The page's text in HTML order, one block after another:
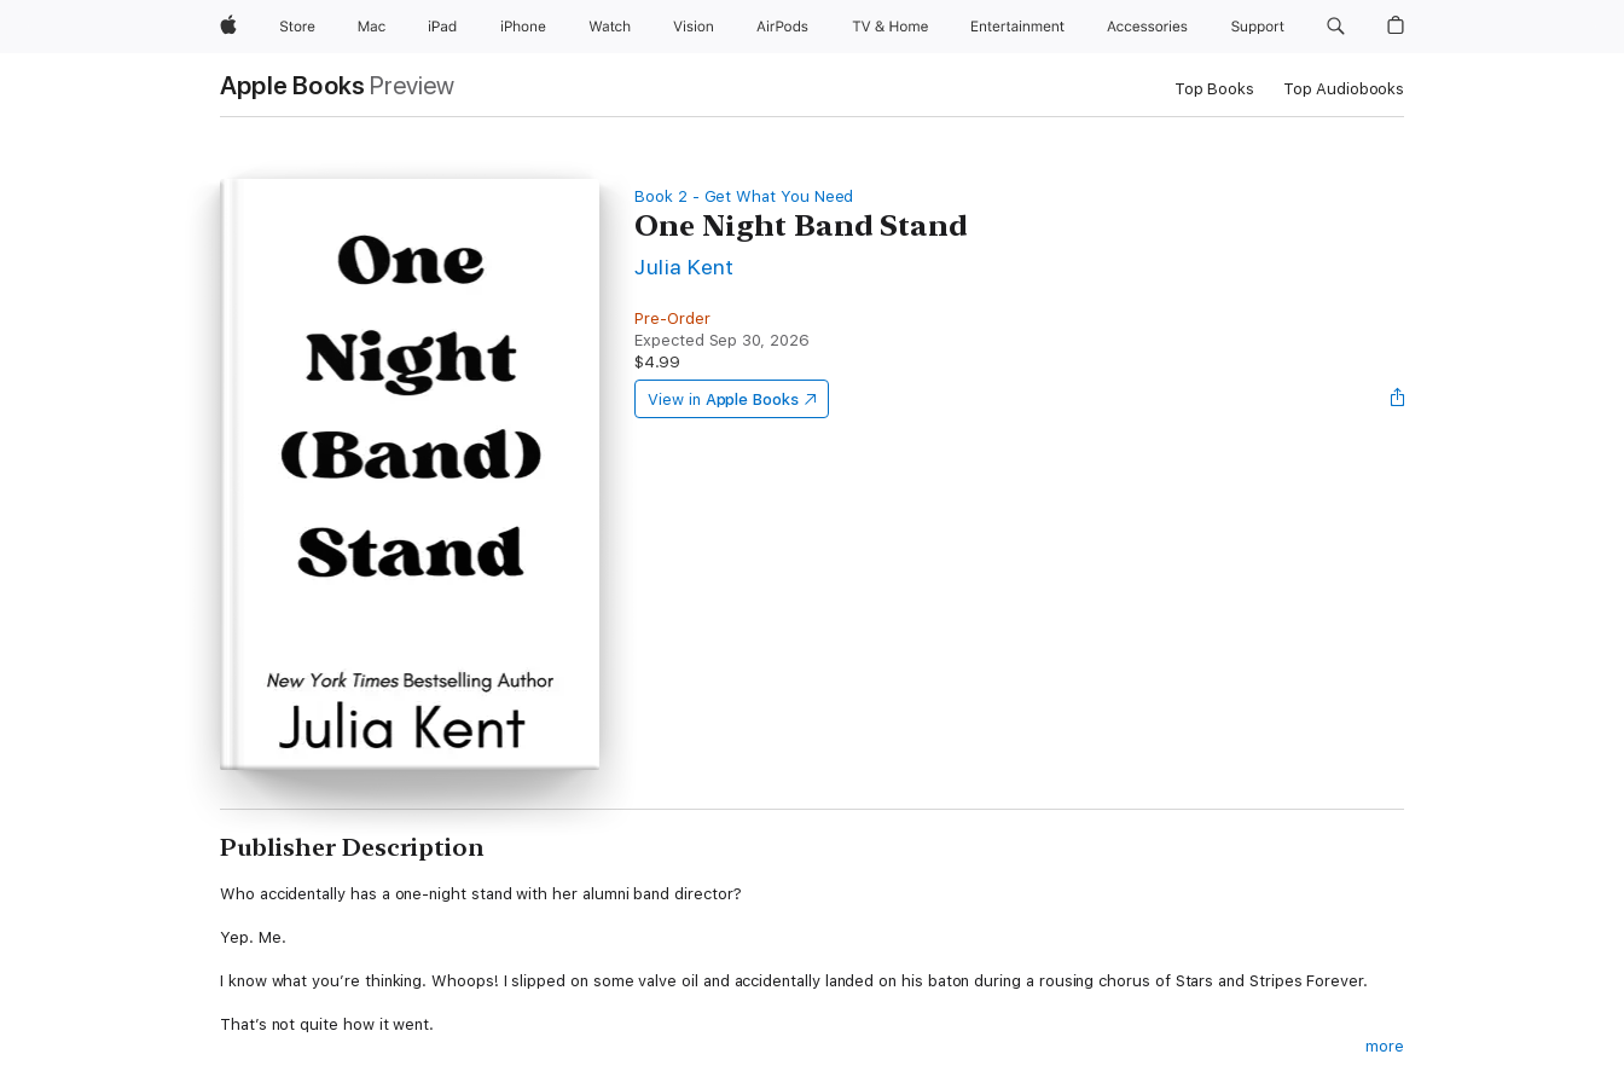
AppleStore Mac iPad iPhone Watch Vision AirPods TV & Home Entertainment Accessories Support
Apple Books Preview Top Books Top Audiobooks
Book 2 - Get What You Need
One Night Band Stand
Julia Kent
Pre-Order
Expected Sep 30, 2026
$4.99
View in Apple Books
Publisher Description
Who accidentally has a one-night stand with her alumni band director?
Yep. Me.
I know what you’re thinking. Whoops! I slipped on some valve oil and accidentally landed on his baton during a rousing chorus of Stars and Stripes Forever.
That’s not quite how it went.
more